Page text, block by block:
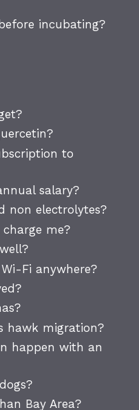
incubating?
to
salary?
non electrolytes?
me?
Fi anywhere?
hawk migration?
happen with an
Bay Area?